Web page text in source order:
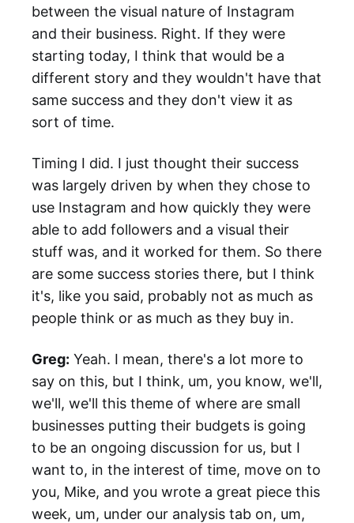
between the visual nature of Instagram
and their business. Right. If they were
starting today, I think that would be a
different story and they wouldn't have that
same success and they don't view it as
sort of time.
Timing I did. I just thought their success
was largely driven by when they chose to
use Instagram and how quickly they were
able to add followers and a visual their
stuff was, and it worked for them. So there
are some success stories there, but I think
it's, like you said, probably not as much as
people think or as much as they buy in.
Greg: Yeah. I mean, there's a lot more to
say on this, but I think, um, you know, we'll,
we'll, we'll this theme of where are small
businesses putting their budgets is going
to be an ongoing discussion for us, but I
want to, in the interest of time, move on to
you, Mike, and you wrote a great piece this
week, um, under our analysis tab on, um,